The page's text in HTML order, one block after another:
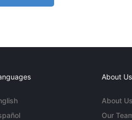
About Us
About Us
Our